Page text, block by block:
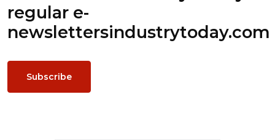
regular e-
newslettersindustrytoday.com
Subscribe